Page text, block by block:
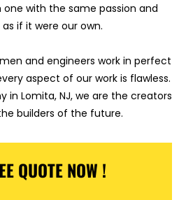
with the same passion and
if it were our own.
and engineers work in perfect
aspect of our work is flawless.
in Lomita, NJ, we are the creators
builders of the future.
QUOTE NOW !